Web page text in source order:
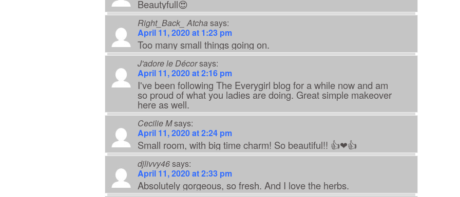
Beautyfull😍
Right_Back_ Atcha says:
April 11, 2020 at 1:23 pm
Too many small things going on.
J'adore le Décorsays:
April 11, 2020 at 2:16 pm
I've been following The Everygirl blog for a while now and am
so proud of what you ladies are doing. Great simple makeover
here as well.
Cecilie Msays:
April 11, 2020 at 2:24 pm
Small room, with big time charm! So beautiful!! 👍❤👍
djlivvy46says:
April 11, 2020 at 2:33 pm
Absolutely gorgeous, so fresh. And I love the herbs.